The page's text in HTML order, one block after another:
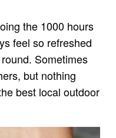
the 1000 hours
feel so refreshed
Sometimes
but nothing
best local outdoor